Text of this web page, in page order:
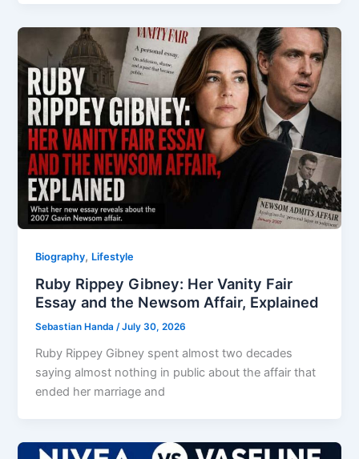
Biography, Lifestyle
Ruby Rippey Gibney: Her Vanity Fair
Essay and the Newsom Affair, Explained
Sebastian Handa/July 30, 2026
Ruby Rippey Gibney spent almost two decades
saying almost nothing in public about the affair that
ended her marriage and